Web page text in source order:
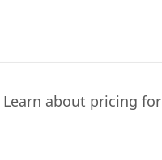
about pricing for